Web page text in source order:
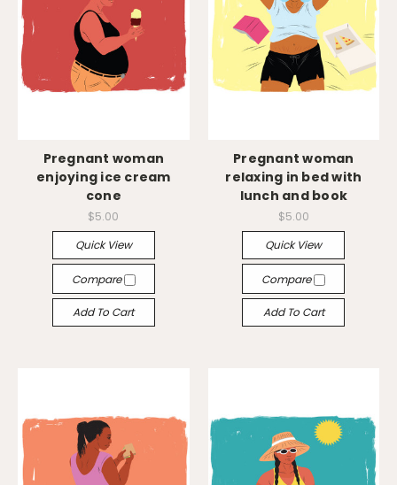
Pregnant woman
enjoying ice cream
cone
$5.00
Quick View
Compare
Add To Cart
Pregnant woman
relaxing in bed with
lunch and book
$5.00
Quick View
Compare
Add To Cart